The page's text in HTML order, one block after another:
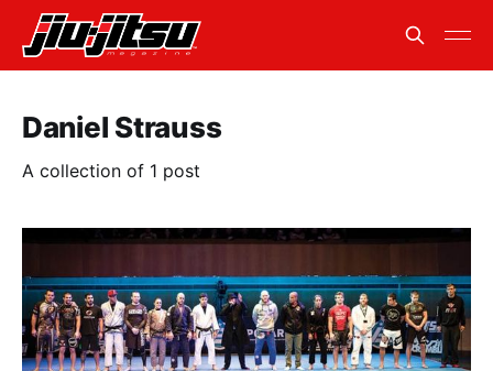
Daniel Strauss
A collection of 1 post